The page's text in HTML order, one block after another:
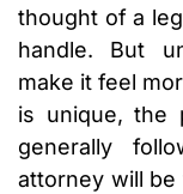
thought of a
handle. But
make it feel
is unique, the
generally
attorney will